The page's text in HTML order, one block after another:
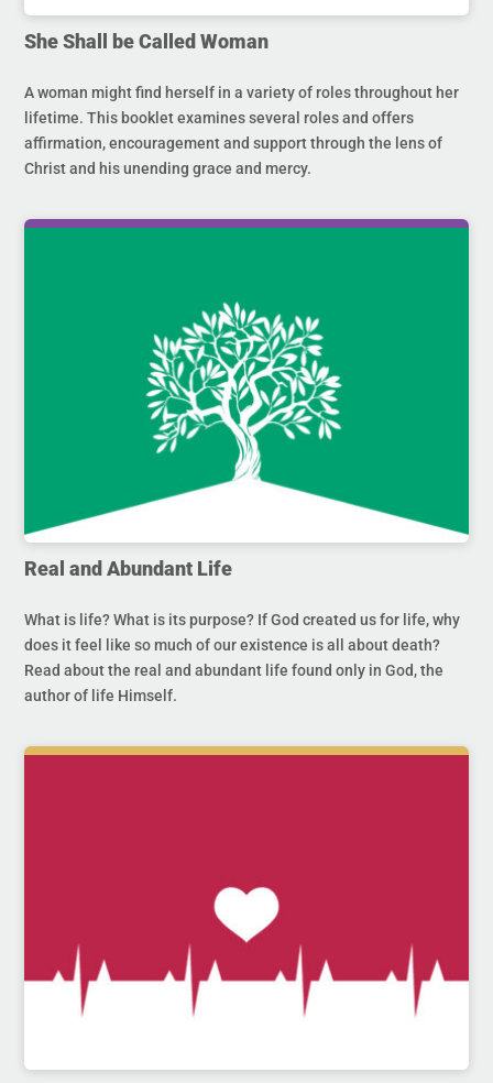
She Shall be Called Woman
A woman might find herself in a variety of roles throughout her
lifetime. This booklet examines several roles and offers
affirmation, encouragement and support through the lens of
Christ and his unending grace and mercy.
Real and Abundant Life
What is life? What is its purpose? If God created us for life, why
does it feel like so much of our existence is all about death?
Read about the real and abundant life found only in God, the
author of life Himself.